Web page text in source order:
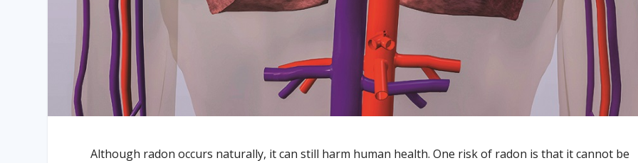
Although radon occurs naturally, it can still harm human health. One risk of radon is that it cannot be